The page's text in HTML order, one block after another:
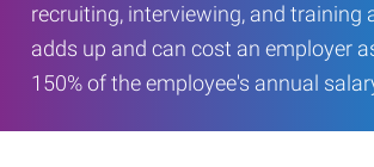
recruiting, interviewing, and training
adds up and can cost an employer
150% of the employee's annual